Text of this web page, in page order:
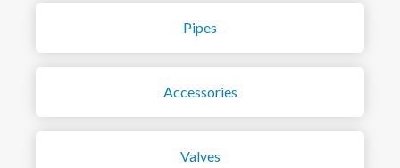
Pipes
Accessories
Valves